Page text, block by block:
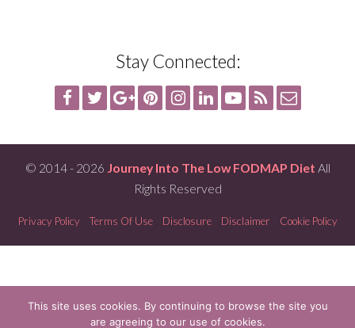
Stay Connected:
© 2014 - 2026 Journey Into The Low FODMAP Diet All
Rights Reserved
Privacy Policy Terms Of Use Disclosure Disclaimer Cookie Policy
This site uses cookies. By continuing to browse the site you
are agreeing to our use of cookies.